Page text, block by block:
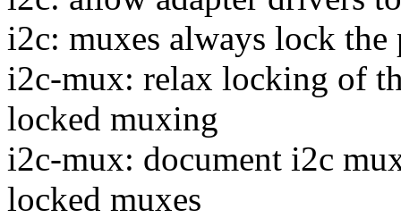
i2c: muxes always lock the
i2c-mux: relax locking of
locked muxing
i2c-mux: document i2c
locked muxes